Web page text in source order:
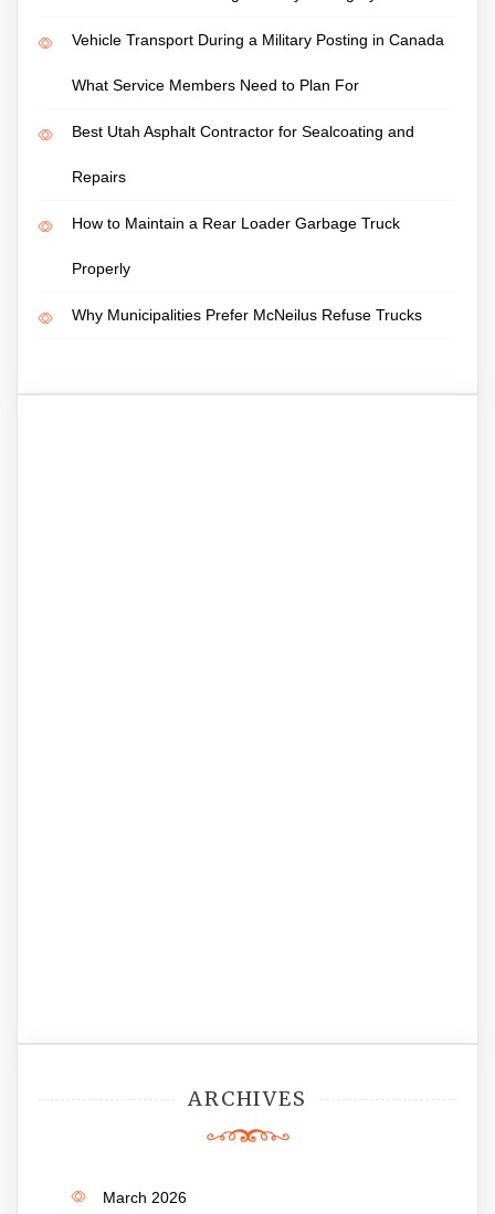
Vehicle Transport During a Military Posting in Canada
What Service Members Need to Plan For
Best Utah Asphalt Contractor for Sealcoating and
Repairs
How to Maintain a Rear Loader Garbage Truck
Properly
Why Municipalities Prefer McNeilus Refuse Trucks
ARCHIVES
March 2026